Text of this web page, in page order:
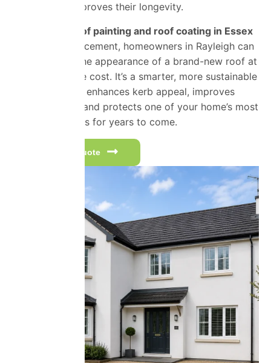
significantly improves their longevity.
roof painting and roof coating in Essex
instead of replacement, homeowners in Rayleigh can
often achieve the appearance of a brand-new roof at
a fraction of the cost. It’s a smarter, more sustainable
investment that enhances kerb appeal, improves
property value and protects one of your home’s most
important assets for years to come.
Get a free quote